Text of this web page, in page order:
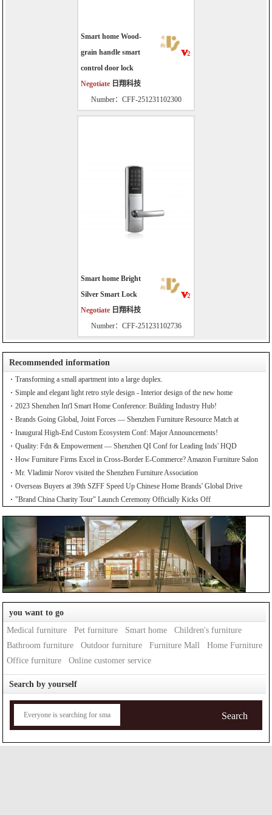
Smart home Wood-
grain handle smart
control door lock
Negotiate 日翔科技
Number：CFF-251231102300
Smart home Bright
Silver Smart Lock
Negotiate 日翔科技
Number：CFF-251231102736
Recommended information
Transforming a small apartment into a large duplex.
Simple and elegant light retro style design - Interior design of the new home
2023 Shenzhen Int'l Smart Home Conference: Building Industry Hub!
Brands Going Global, Joint Forces — Shenzhen Furniture Resource Match at
SZFIA
Inaugural High-End Custom Ecosystem Conf: Major Announcements!
Quality: Fdn & Empowerment — Shenzhen QI Conf for Leading Inds' HQD
How Furniture Firms Excel in Cross-Border E-Commerce? Amazon Furniture Salon
Mr. Vladimir Norov visited the Shenzhen Furniture Association
Overseas Buyers at 39th SZFF Speed Up Chinese Home Brands' Global Drive
"Brand China Charity Tour" Launch Ceremony Officially Kicks Off
you want to go
Medical furniture
Pet furniture Smart home
Children's furniture
Bathroom furniture
Outdoor furniture Furniture Mall
Home Furniture
Office furniture
Online customer service
Search by yourself
Search